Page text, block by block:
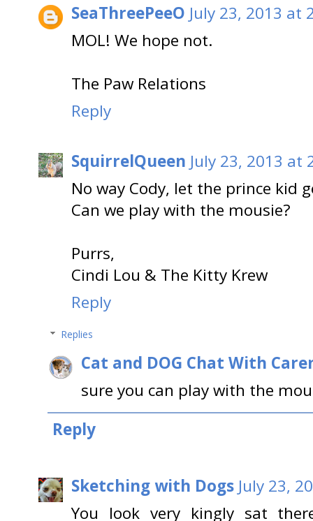
SeaThreePeeO July 23, 2013 at
MOL! We hope not.
The Paw Relations
Reply
SquirrelQueen July 23, 2013 at
No way Cody, let the prince kid
Can we play with the mousie?
Purrs,
Cindi Lou & The Kitty Krew
Reply
Replies
Cat and DOG Chat With
sure you can play with the
Reply
Sketching with Dogs July 23,
You look very kingly sat